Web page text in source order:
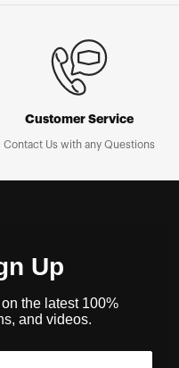
Customer Service
Contact Us with any Questions
Up
the latest 100%
and videos.